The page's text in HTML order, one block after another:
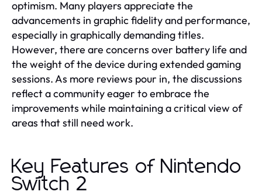
optimism. Many players appreciate the
advancements in graphic fidelity and performance,
especially in graphically demanding titles.
However, there are concerns over battery life and
the weight of the device during extended gaming
sessions. As more reviews pour in, the discussions
reflect a community eager to embrace the
improvements while maintaining a critical view of
areas that still need work.
Key Features of Nintendo
Switch 2